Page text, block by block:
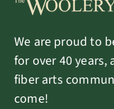
We are proud to
for over 40
fiber arts
come!